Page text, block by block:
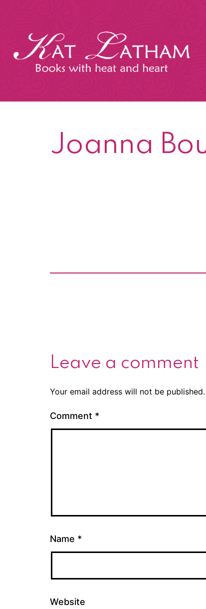
content
Joanna
Leave a comment
Your email address will not be published.
Comment *
Name *
Website